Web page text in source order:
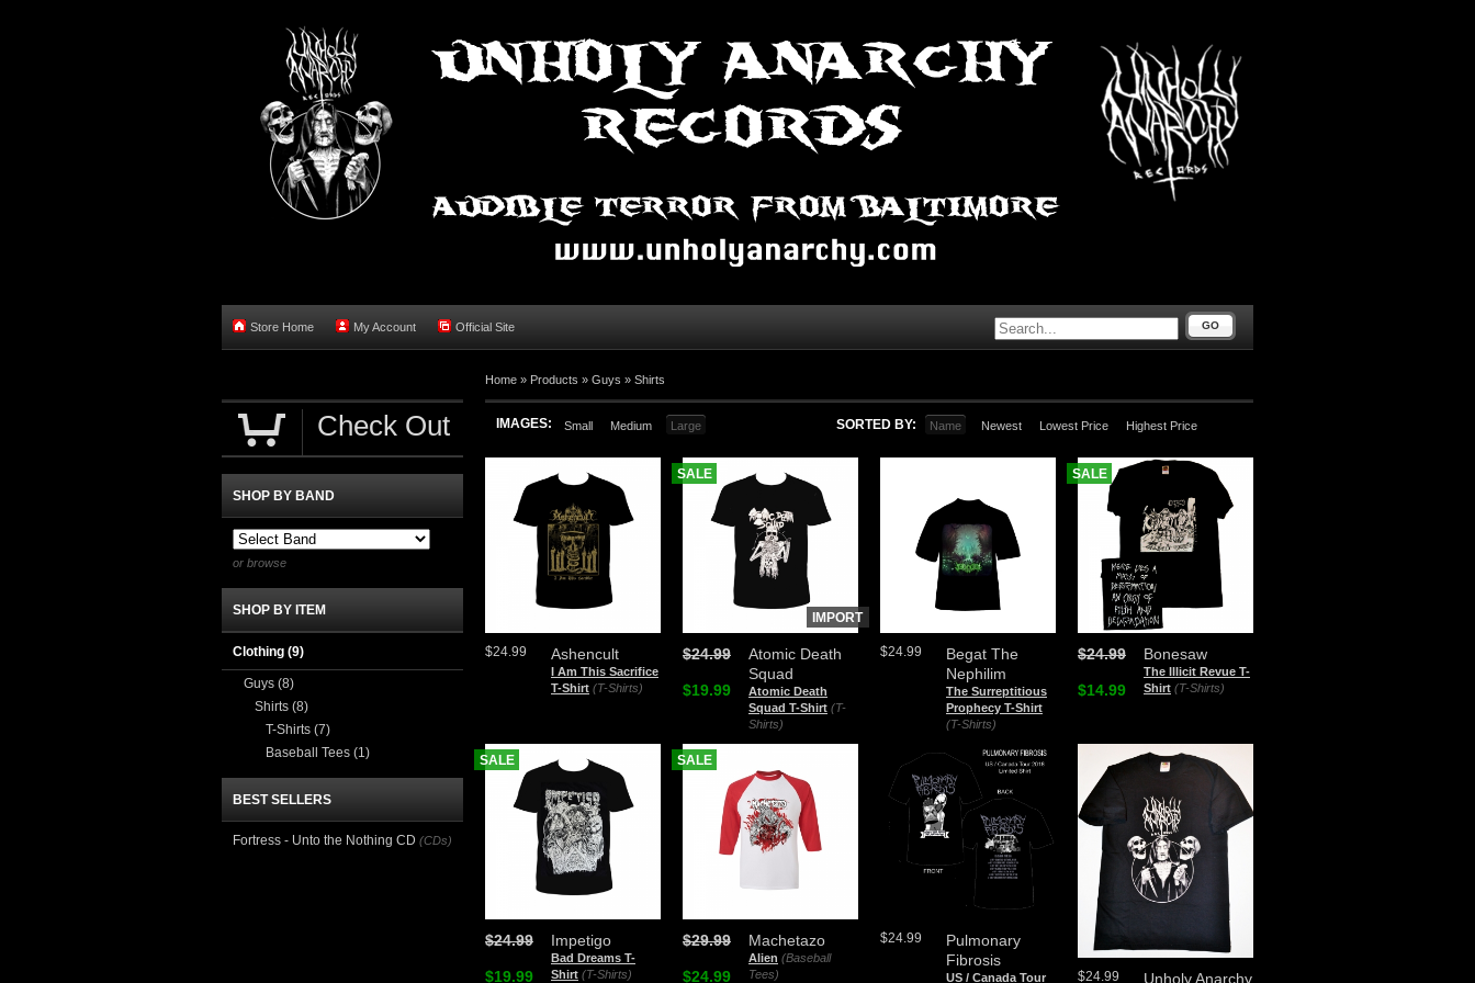
Store Home My Account Official Site GO
Home » Products » Guys » Shirts
IMAGES: Small Medium Large SORTED BY: Name Newest Lowest Price Highest Price
Ashencult
I Am This Sacrifice
T-Shirt (T-Shirts)
$24.99
Atomic Death
Squad
Atomic Death
Squad T-Shirt (T-
Shirts)
$24.99
$19.99
SALE
IMPORT
Begat The
Nephilim
The Surreptitious
Prophecy T-Shirt
(T-Shirts)
$24.99 Bonesaw
The Illicit Revue T-
Shirt (T-Shirts)
$24.99
$14.99
SALE
Impetigo
Bad Dreams T-
Shirt (T-Shirts)
$24.99
$19.99
SALE
Machetazo
Alien (Baseball
Tees)
$29.99
$24.99
SALE
Pulmonary
Fibrosis
US / Canada Tour
$24.99
Unholy Anarchy
$24.99
Check Out
SHOP BY BAND
or browse
SHOP BY ITEM
Clothing (9)
Guys (8)
Shirts (8)
T-Shirts (7)
Baseball Tees (1)
BEST SELLERS
Fortress - Unto the Nothing CD (CDs)